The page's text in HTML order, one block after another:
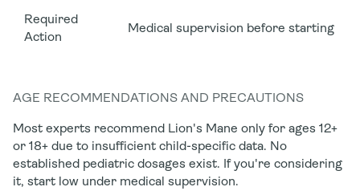
Required
Action
Medical supervision before starting
AGE RECOMMENDATIONS AND PRECAUTIONS
Most experts recommend Lion's Mane only for ages 12+
or 18+ due to insufficient child-specific data. No
established pediatric dosages exist. If you're considering
it, start low under medical supervision.